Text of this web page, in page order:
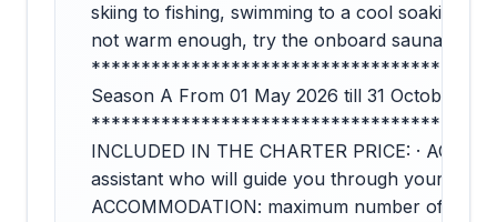
skiing to fishing, swimming to a cool soaking in
not warm enough, try the onboard sauna. The
Season A From 01 May 2026 till 31 October
INCLUDED IN THE CHARTER PRICE: ·
assistant who will guide you through your
ACCOMMODATION: maximum number of 10